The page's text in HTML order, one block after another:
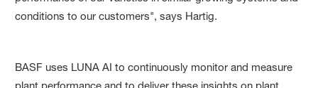
conditions to our customers", says Hartig.
BASF uses LUNA AI to continuously monitor and measure